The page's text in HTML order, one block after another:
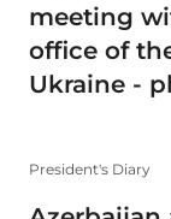
meeting
office of
Ukraine -
President's Diary